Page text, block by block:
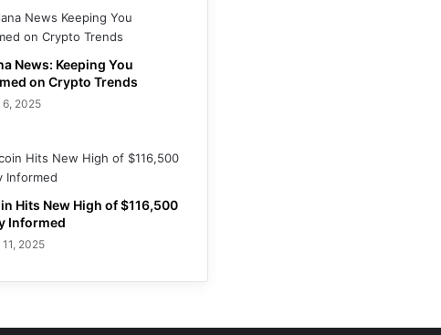
News: Keeping You
on Crypto Trends
2025
Hits New High of $116,500
Informed
2025